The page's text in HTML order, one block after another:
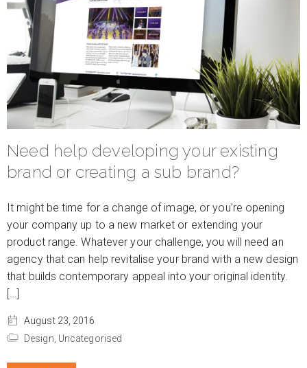
Need help developing your existing
brand or creating a sub brand?
It might be time for a change of image, or you’re opening
your company up to a new market or extending your
product range. Whatever your challenge, you will need an
agency that can help revitalise your brand with a new design
that builds contemporary appeal into your original identity.
[…]
August 23, 2016
Design, Uncategorised